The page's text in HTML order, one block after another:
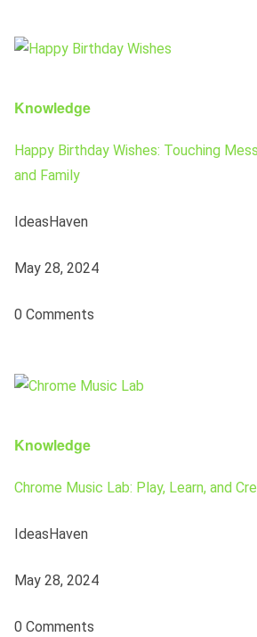
Knowledge
Happy Birthday Wishes: Touching
and Family
IdeasHaven
May 28, 2024
0 Comments
Knowledge
Chrome Music Lab: Play, Learn, and
IdeasHaven
May 28, 2024
0 Comments